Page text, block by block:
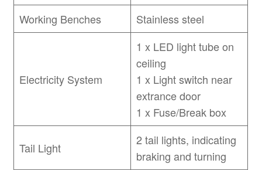
Working Benches
Stainless steel
Electricity System
1 x LED light tube on
ceiling
1 x Light switch near
extrance door
1 x Fuse/Break box
Tail Light
2 tail lights, indicating
braking and turning